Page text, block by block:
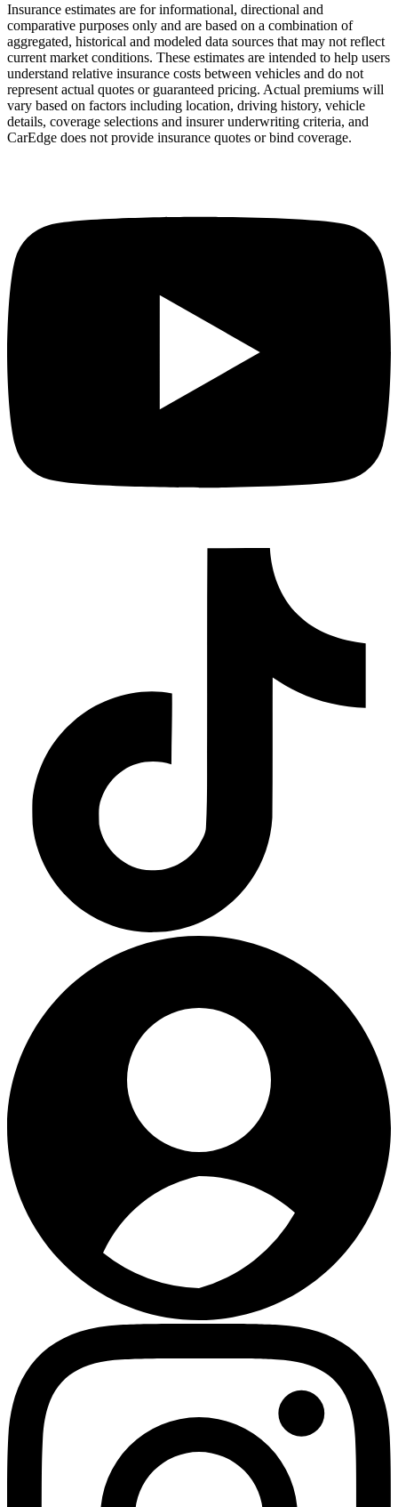
Insurance estimates are for informational, directional and
comparative purposes only and are based on a combination of
aggregated, historical and modeled data sources that may not reflect
current market conditions. These estimates are intended to help users
understand relative insurance costs between vehicles and do not
represent actual quotes or guaranteed pricing. Actual premiums will
vary based on factors including location, driving history, vehicle
details, coverage selections and insurer underwriting criteria, and
CarEdge does not provide insurance quotes or bind coverage.